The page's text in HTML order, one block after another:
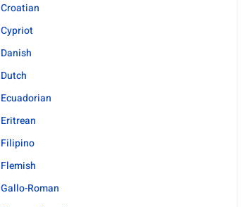
Croatian
Cypriot
Danish
Dutch
Ecuadorian
Eritrean
Filipino
Flemish
Gallo-Roman